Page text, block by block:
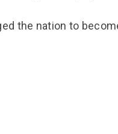
the nation to